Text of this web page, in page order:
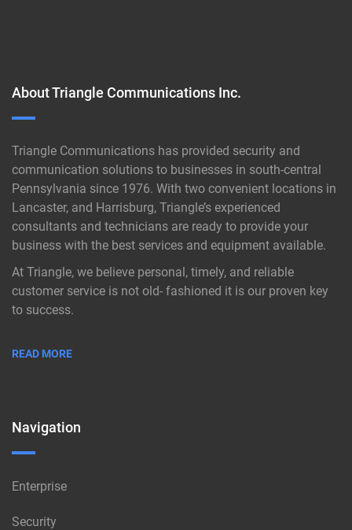
About Triangle Communications Inc.
Triangle Communications has provided security and
communication solutions to businesses in south-central
Pennsylvania since 1976. With two convenient locations in
Lancaster, and Harrisburg, Triangle’s experienced
consultants and technicians are ready to provide your
business with the best services and equipment available.
At Triangle, we believe personal, timely, and reliable
customer service is not old- fashioned it is our proven key
to success.
READ MORE
Navigation
Enterprise
Security